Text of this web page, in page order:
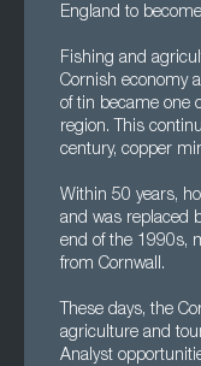
England to
Fishing and
Cornish economy
of tin became one
region. This
century, copper
Within 50 years,
and was replaced
end of the 1990s,
from Cornwall.
These days, the
agriculture and
Analyst